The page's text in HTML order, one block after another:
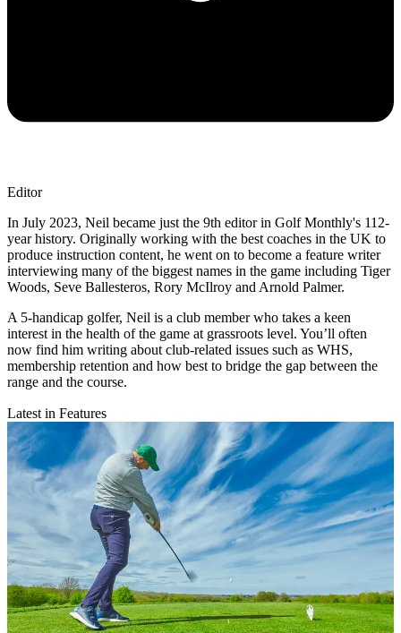
Editor
In July 2023, Neil became just the 9th editor in Golf Monthly's 112-
year history. Originally working with the best coaches in the UK to
produce instruction content, he went on to become a feature writer
interviewing many of the biggest names in the game including Tiger
Woods, Seve Ballesteros, Rory McIlroy and Arnold Palmer.
A 5-handicap golfer, Neil is a club member who takes a keen
interest in the health of the game at grassroots level. You’ll often
now find him writing about club-related issues such as WHS,
membership retention and how best to bridge the gap between the
range and the course.
Latest in Features